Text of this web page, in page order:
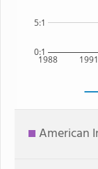
1988 1991
0:1
5:1
American